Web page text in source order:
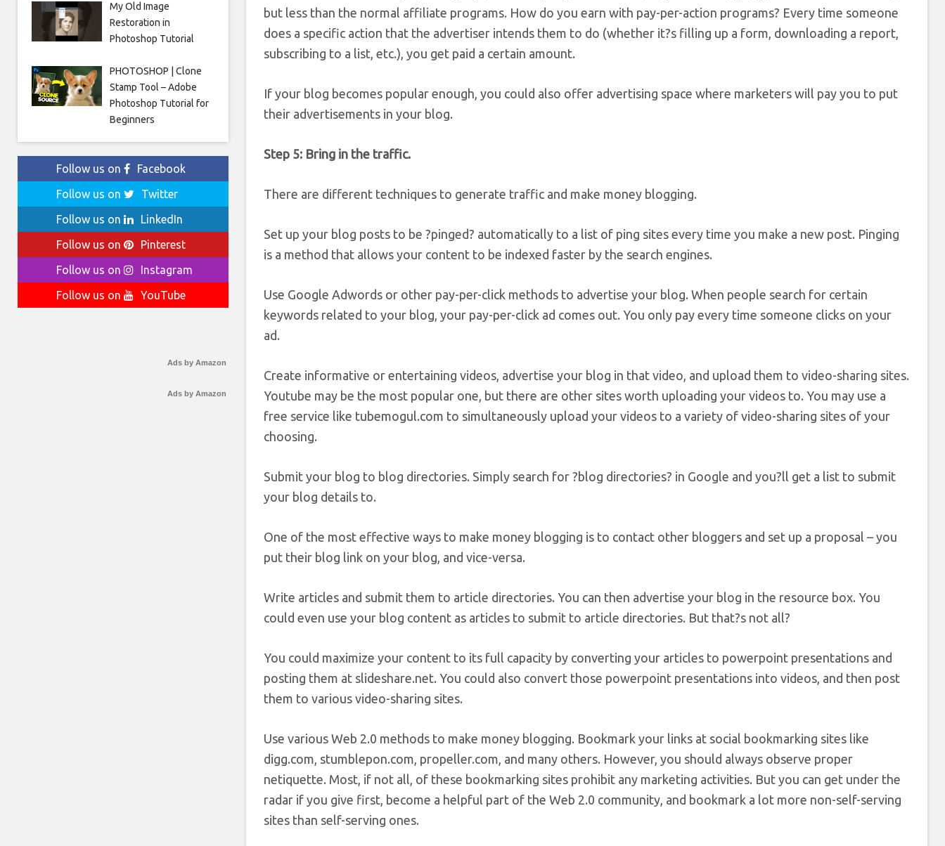
but less than the normal affiliate programs. How do you earn with pay-per-action programs? Every time someone
does a specific action that the advertiser intends them to do (whether it?s filling up a form, downloading a report,
subscribing to a list, etc.), you get paid a certain amount.
If your blog becomes popular enough, you could also offer advertising space where marketers will pay you to put
their advertisements in your blog.
Step 5: Bring in the traffic.
There are different techniques to generate traffic and make money blogging.
Set up your blog posts to be ?pinged? automatically to a list of ping sites every time you make a new post. Pinging
is a method that allows your content to be indexed faster by the search engines.
Use Google Adwords or other pay-per-click methods to advertise your blog. When people search for certain
keywords related to your blog, your pay-per-click ad comes out. You only pay every time someone clicks on your
ad.
Create informative or entertaining videos, advertise your blog in that video, and upload them to video-sharing sites.
Youtube may be the most popular one, but there are other sites worth uploading your videos to. You may use a
free service like tubemogul.com to simultaneously upload your videos to a variety of video-sharing sites of your
choosing.
Submit your blog to blog directories. Simply search for ?blog directories? in Google and you?ll get a list to submit
your blog details to.
One of the most effective ways to make money blogging is to contact other bloggers and set up a proposal – you
put their blog link on your blog, and vice-versa.
Write articles and submit them to article directories. You can then advertise your blog in the resource box. You
could even use your blog content as articles to submit to article directories. But that?s not all?
You could maximize your content to its full capacity by converting your articles to powerpoint presentations and
posting them at slideshare.net. You could also convert those powerpoint presentations into videos, and then post
them to various video-sharing sites.
Use various Web 2.0 methods to make money blogging. Bookmark your links at social bookmarking sites like
digg.com, stumblepon.com, propeller.com, and many others. However, you should always observe proper
netiquette. Most, if not all, of these bookmarking sites prohibit any marketing activities. But you can get under the
radar if you give first, become a helpful part of the Web 2.0 community, and bookmark a lot more non-self-serving
sites than self-serving ones.
My Old Image
Restoration in
Photoshop Tutorial
PHOTOSHOP | Clone
Stamp Tool – Adobe
Photoshop Tutorial for
Beginners
Follow us on
Facebook
Follow us on
Twitter
Follow us on
LinkedIn
Follow us on
Pinterest
Follow us on
Instagram
Follow us on
YouTube
Ads by Amazon
Ads by Amazon